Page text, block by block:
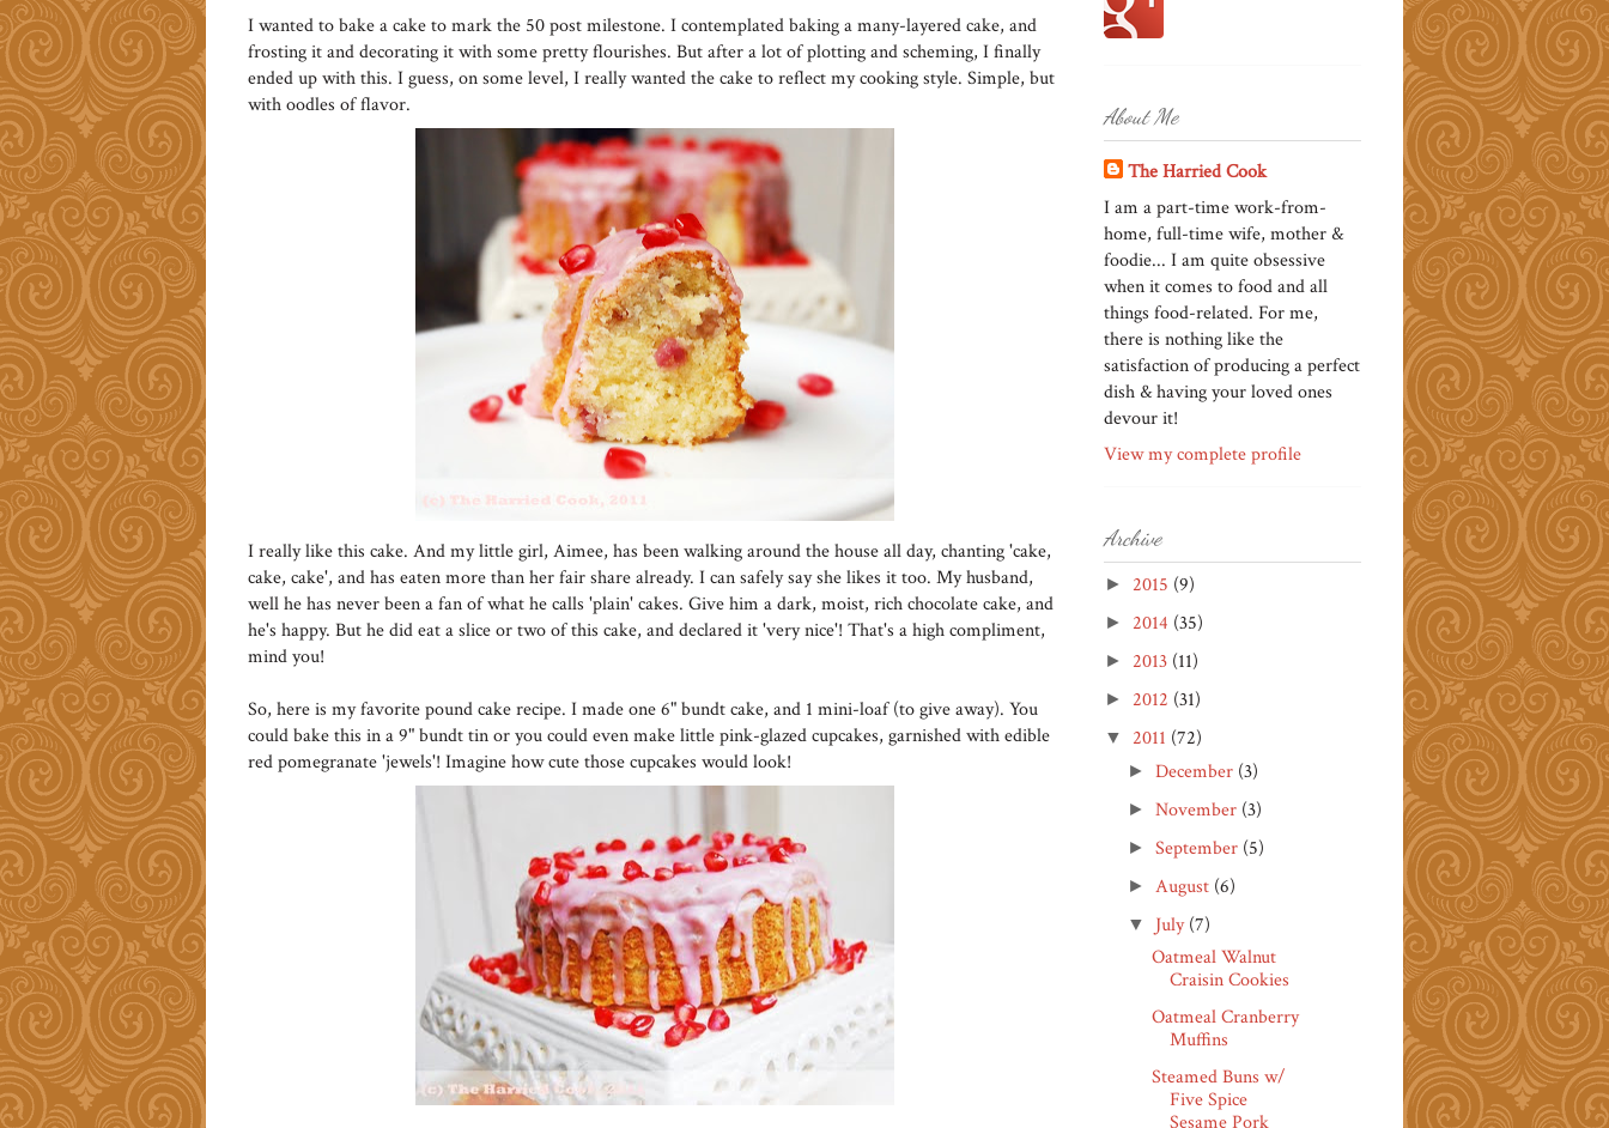
I wanted to bake a cake to mark the 50 post milestone. I contemplated baking a many-layered cake, and
frosting it and decorating it with some pretty flourishes. But after a lot of plotting and scheming, I finally
ended up with this. I guess, on some level, I really wanted the cake to reflect my cooking style. Simple, but
with oodles of flavor.
I really like this cake. And my little girl, Aimee, has been walking around the house all day, chanting 'cake,
cake, cake', and has eaten more than her fair share already. I can safely say she likes it too. My husband,
well he has never been a fan of what he calls 'plain' cakes. Give him a dark, moist, rich chocolate cake, and
he's happy. But he did eat a slice or two of this cake, and declared it 'very nice'! That's a high compliment,
mind you!
So, here is my favorite pound cake recipe. I made one 6" bundt cake, and 1 mini-loaf (to give away). You
could bake this in a 9" bundt tin or you could even make little pink-glazed cupcakes, garnished with edible
red pomegranate 'jewels'! Imagine how cute those cupcakes would look!
About Me
The Harried Cook
I am a part-time work-from-
home, full-time wife, mother &
foodie... I am quite obsessive
when it comes to food and all
things food-related. For me,
there is nothing like the
satisfaction of producing a perfect
dish & having your loved ones
devour it!
View my complete profile
Archive
► 2015 (9)
► 2014 (35)
► 2013 (11)
► 2012 (31)
▼ 2011 (72)
►December (3)
►November (3)
►September (5)
► August (6)
▼ July(7)
Oatmeal Walnut
Craisin Cookies
Oatmeal Cranberry
Muffins
Steamed Buns w/
Five Spice
Sesame Pork